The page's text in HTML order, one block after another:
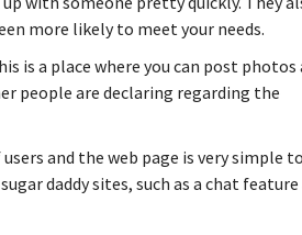
more likely to meet your needs.
is a place where you can post photos
people are declaring regarding the
and the web page is very simple to
daddy sites, such as a chat feature